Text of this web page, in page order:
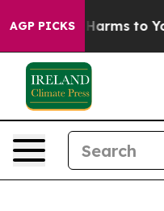
AGP PICKS
Abate Harms to Youth